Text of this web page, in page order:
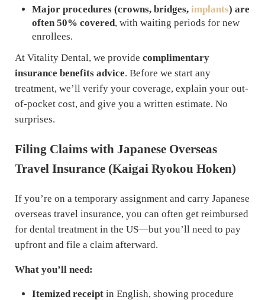
Major procedures (crowns, bridges,implants) are
often 50% covered, with waiting periods for new
enrollees.
At Vitality Dental, we provide complimentary
insurance benefits advice. Before we start any
treatment, we’ll verify your coverage, explain your out-
of-pocket cost, and give you a written estimate. No
surprises.
Filing Claims with Japanese Overseas
Travel Insurance (Kaigai Ryokou Hoken)
If you’re on a temporary assignment and carry Japanese
overseas travel insurance, you can often get reimbursed
for dental treatment in the US—but you’ll need to pay
upfront and file a claim afterward.
What you’ll need:
Itemized receipt in English, showing procedure